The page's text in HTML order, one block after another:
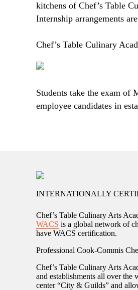
kitchens of Chef’s Table
Internship arrangements
Chef’s Table Culinary
Students take the exam of
employee candidates in
INTERNATIONALLY
Chef’s Table Culinary Arts
WACS is a global network of
have WACS certification.
Professional Cook-Commis
Chef’s Table Culinary Arts
and establishments all over
center “City & Guilds” and